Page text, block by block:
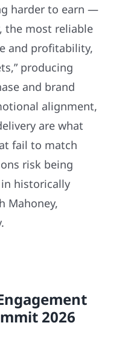
harder to earn —
the most reliable
and profitability,
producing
and brand
alignment,
are what
fail to match
risk being
historically
Mahoney,
2026